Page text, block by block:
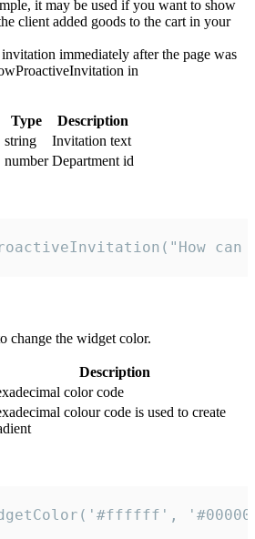
it may be used if you want to show
client added goods to the cart in your
immediately after the page was
in
Type
Description
string
Invitation text
number Department id
change the widget color.
Description
color code
colour code is used to create